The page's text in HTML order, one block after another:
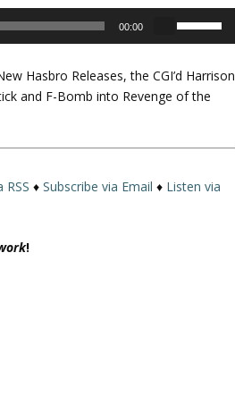
00:00
U
p
w
Hasbro Releases, the CGI’d Harrison
and F-Bomb into Revenge of the
RSS ♦Subscribe via Email ♦ Listen via
!